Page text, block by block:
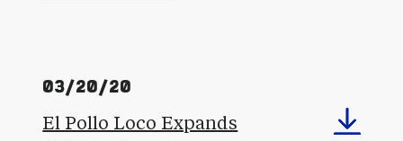
03/20/20
El Pollo Loco Expands